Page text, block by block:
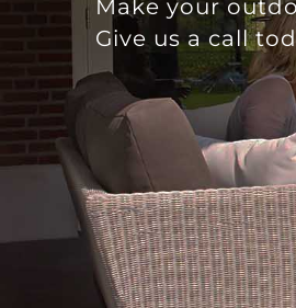
Make your
Give us a call